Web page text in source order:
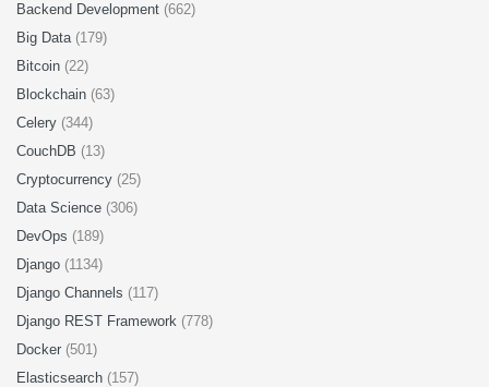
Backend Development (662)
Big Data (179)
Bitcoin (22)
Blockchain (63)
Celery (344)
CouchDB (13)
Cryptocurrency (25)
Data Science (306)
DevOps (189)
Django (1134)
Django Channels (117)
Django REST Framework (778)
Docker (501)
Elasticsearch (157)